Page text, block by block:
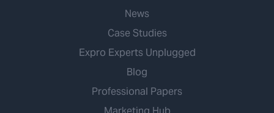
News
Case Studies
Expro Experts Unplugged
Blog
Professional Papers